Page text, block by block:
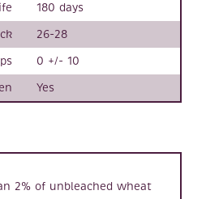
180 days
26-28
0 +/- 10
Yes
2% of unbleached wheat